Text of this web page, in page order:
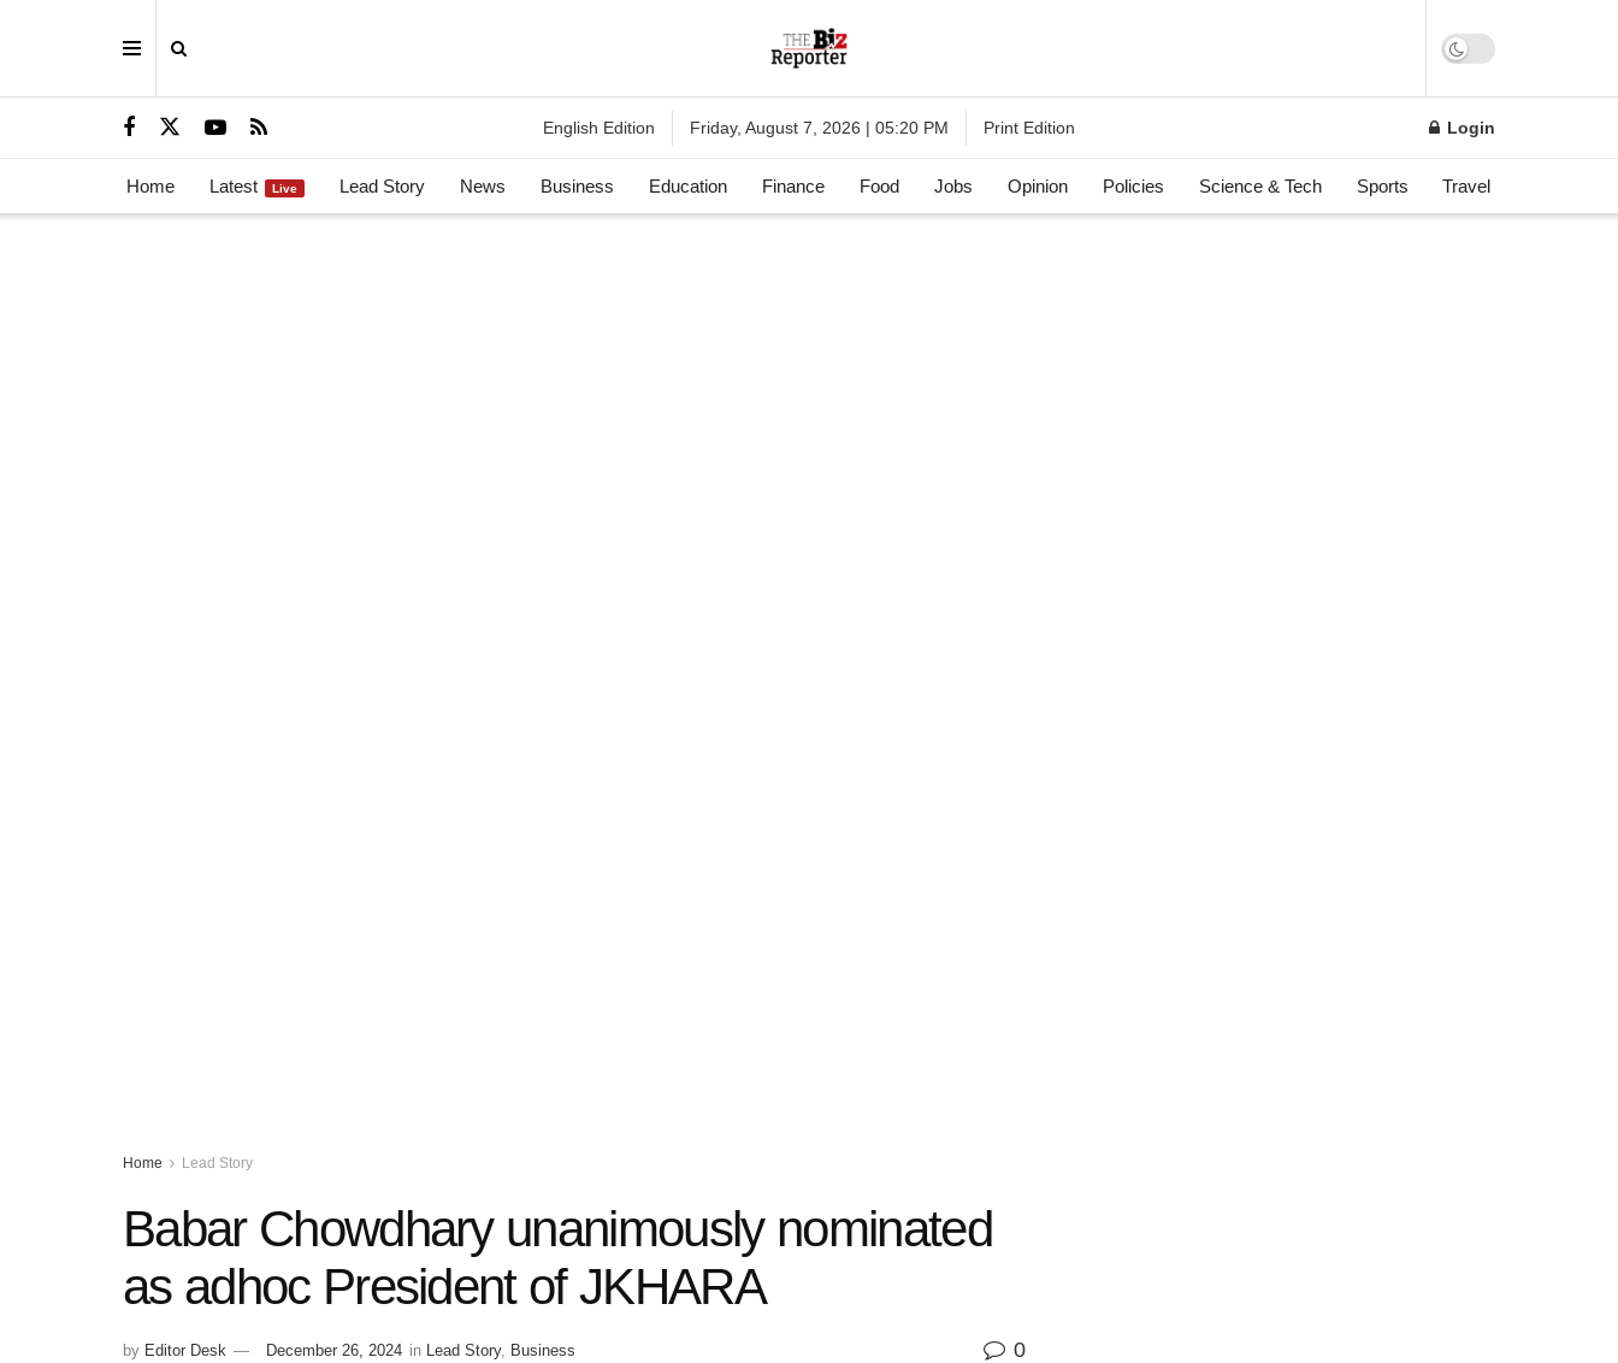
English Edition Friday, August 7, 2026 | 05:20 PM Print Edition Login
Home Latest Live Lead Story News Business Education Finance Food Jobs Opinion Policies Science & Tech Sports Travel
Home Lead Story
Babar Chowdhary unanimously nominated
as adhoc President of JKHARA
by Editor Desk December 26, 2024 in Lead Story, Business 0